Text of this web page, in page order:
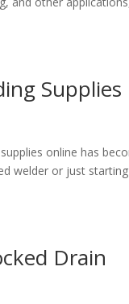
Supplies
online has
welder or just
Drain